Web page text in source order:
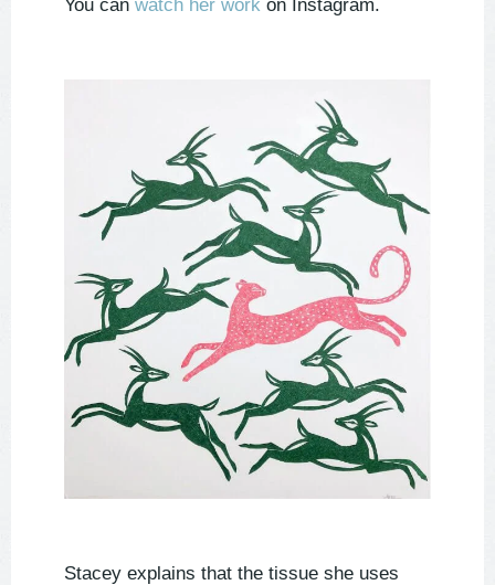
You can watch her work on Instagram.
Stacey explains that the tissue she uses